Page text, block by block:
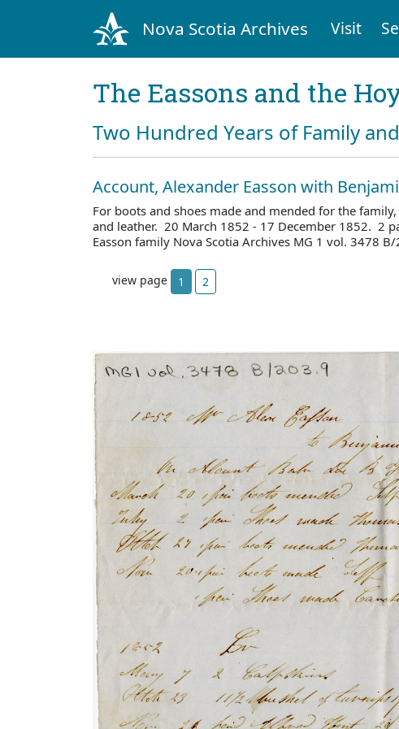
Nova Scotia Archives Visit
The Eassons and the
Two Hundred Years of Family
Account, Alexander Easson with
For boots and shoes made and mended for the
and leather. 20 March 1852 - 17 December 1852. 2
Easson family Nova Scotia Archives MG 1 vol. 3478
view page 1 2